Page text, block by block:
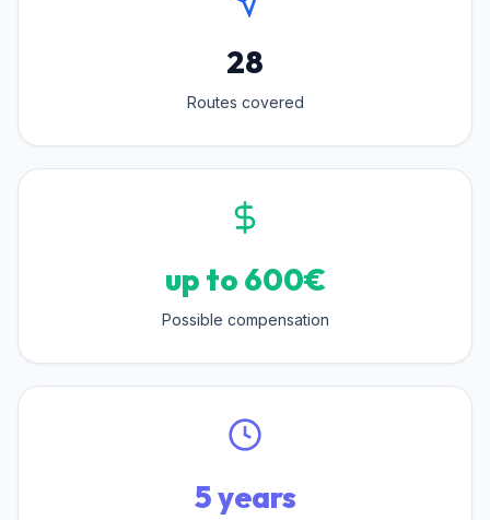
28
Routes covered
up to 600€
Possible compensation
5 years